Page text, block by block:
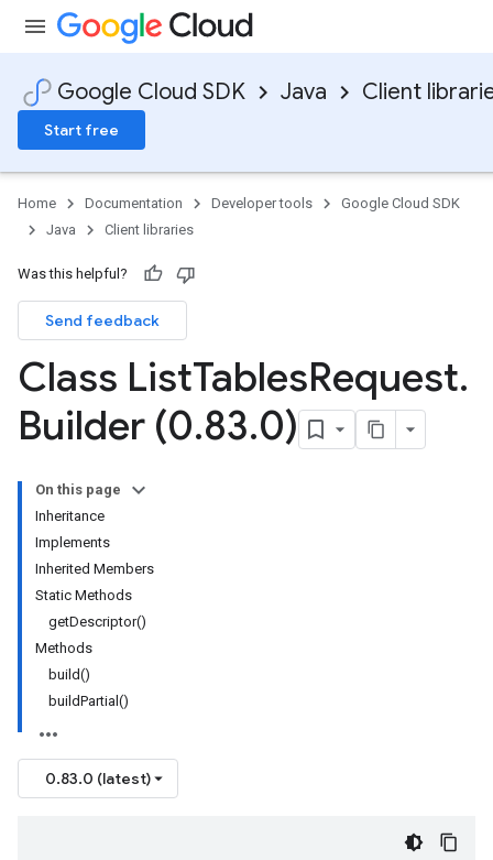
Google Cloud SDK Java Client
Start free
Home Documentation Developer tools
Google Cloud SDK
Java
Client libraries
Was this helpful?
Send feedback
Class ListTablesRequest.
Builder (0.83.0)
On this page
Inheritance
Implements
Inherited Members
Static Methods
getDescriptor()
Methods
build()
buildPartial()
0.83.0 (latest)